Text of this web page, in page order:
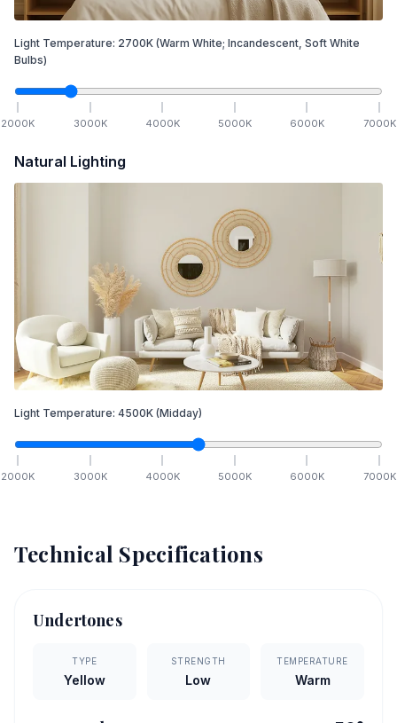
Light Temperature: 2700K (Warm White; Incandescent, Soft White
Bulbs)
2000K 3000K 4000K 5000K 6000K 7000K
Natural Lighting
Light Temperature: 4500K (Midday)
2000K 3000K 4000K 5000K 6000K 7000K
Technical Specifications
Undertones
TYPE
Yellow
STRENGTH
Low
TEMPERATURE
Warm